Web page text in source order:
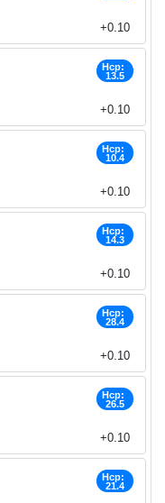
+0.10
Hcp:
13.5
+0.10
Hcp:
10.4
+0.10
Hcp:
14.3
+0.10
Hcp:
28.4
+0.10
Hcp:
26.5
+0.10
Hcp:
21.4